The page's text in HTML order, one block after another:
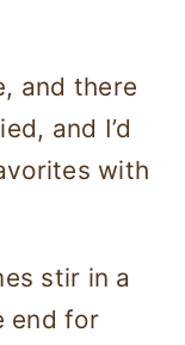
and there
and I’d
with
stir in a
end for